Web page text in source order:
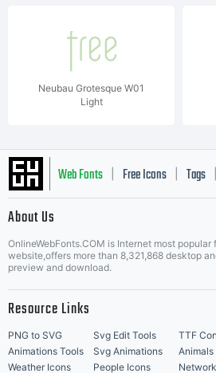
Neubau Grotesque W01
Light
Web Fonts Free Icons Tags
Music Icons | Best Matching Fonts
About Us
OnlineWebFonts.COM is Internet most
website,offers more than 8,321,868 desktop
preview and download.
Resource Links
PNG to SVG Svg Edit Tools TTF
Animations Tools
Svg Animations Animals
Weather Icons
People Icons